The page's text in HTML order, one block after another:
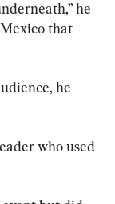
he
that
he
who used